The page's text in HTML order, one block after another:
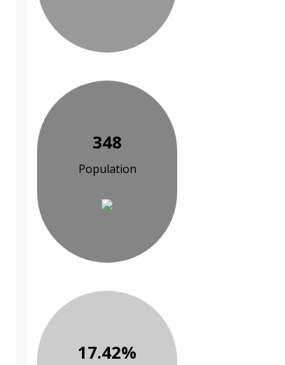
348
Population
17.42%